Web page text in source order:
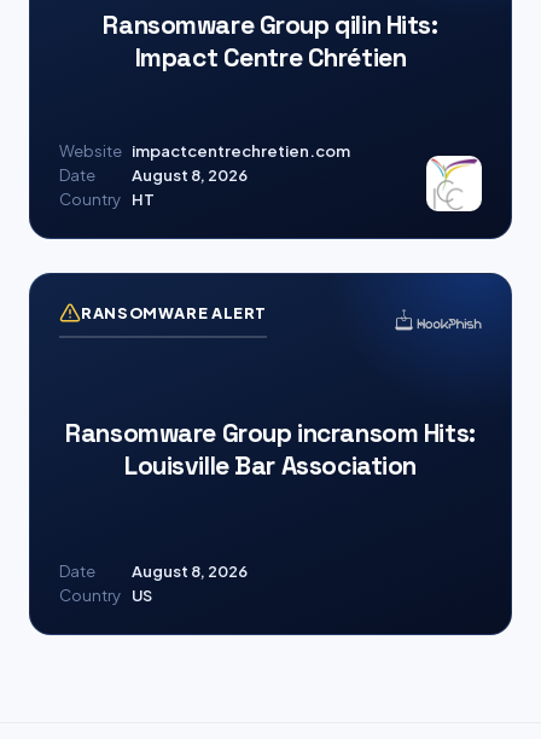
Ransomware Group qilin Hits:
Impact Centre Chrétien
Website impactcentrechretien.com
Date
August 8, 2026
Country
HT
RANSOMWARE ALERT
Ransomware Group incransom Hits:
Louisville Bar Association
Date
August 8, 2026
Country
US